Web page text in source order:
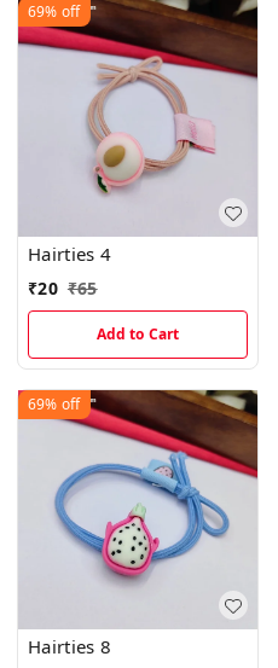
69% off
Hairties 4
₹20 ₹65
Add to Cart
69% off
Hairties 8